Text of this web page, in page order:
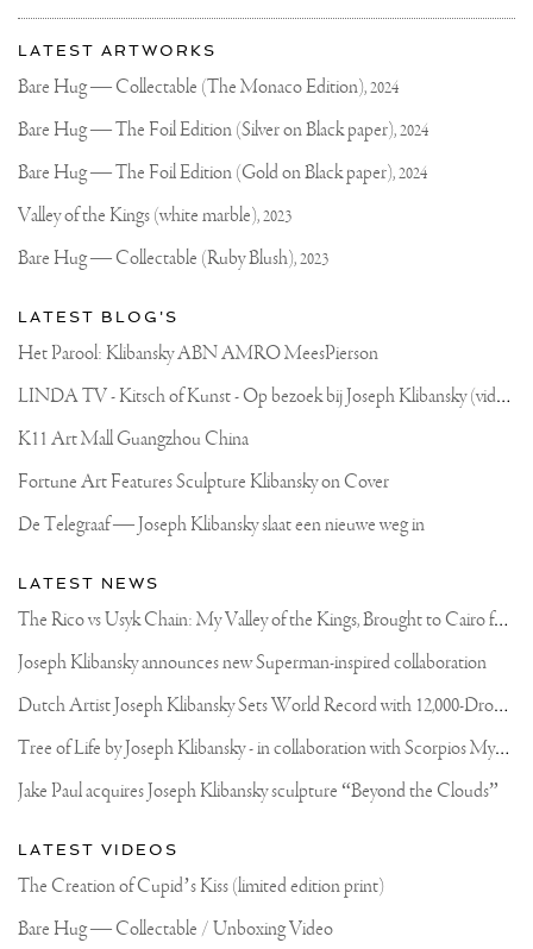
OFF
#ART
#SCULPTURE
More
about
Joseph
Klibansky
Most
recent
updates
Joseph
Official
Website
LATEST ARTWORKS
Bare Hug — Collectable (The Monaco Edition),2024
Bare Hug — The Foil Edition (Silver on Black paper),2024
Bare Hug — The Foil Edition (Gold on Black paper),2024
Valley of the Kings (white marble),2023
Bare Hug — Collectable (Ruby Blush),2023
LATEST BLOG'S
Het Parool: Klibansky ABN AMRO MeesPierson
L
INDA TV - Kitsch of Kunst - Op bezoek bij Joseph Klibansky (video)
K11 Art Mall Guangzhou China
Fortune Art Features Sculpture Klibansky on Cover
De Telegraaf — Joseph Klibansky slaat een nieuwe weg in
LATEST NEWS
T
he Rico vs Usyk Chain: My Valley of the Kings, Brought to Cairo for Glory in Giza
Joseph Klibansky announces new Superman-inspired collaboration
D
utch Artist Joseph Klibansky Sets World Record with 12,000-Drone Sky Sculpture in Shenzhen China
T
ree of Life by Joseph Klibansky - in collaboration with Scorpios Mykonos, Soho House & HOFA Gallery
Jake Paul acquires Joseph Klibansky sculpture “Beyond the Clouds”
LATEST VIDEOS
The Creation of Cupid’s Kiss (limited edition print)
Bare Hug — Collectable / Unboxing Video